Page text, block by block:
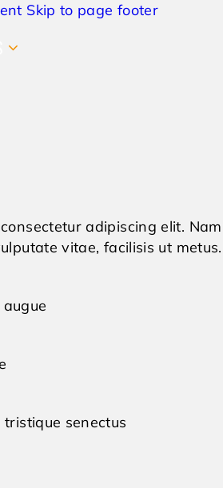
Skip to page footer
adipiscing elit.
vitae, facilisis ut metus.
senectus